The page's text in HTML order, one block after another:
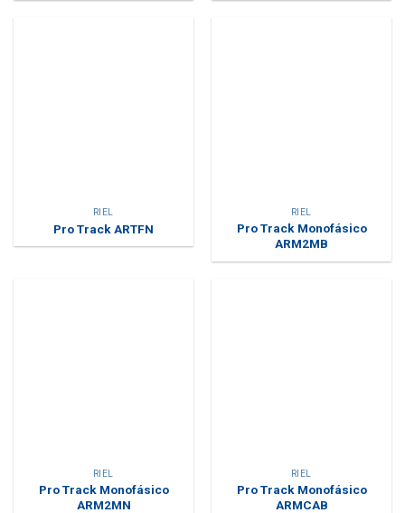
RIEL
Pro Track ARTFN
RIEL
Pro Track Monofásico
ARM2MB
RIEL
Pro Track Monofásico
ARM2MN
RIEL
Pro Track Monofásico
ARMCAB